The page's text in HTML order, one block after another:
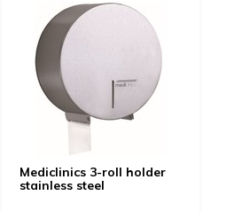
Mediclinics 3-roll holder
stainless steel